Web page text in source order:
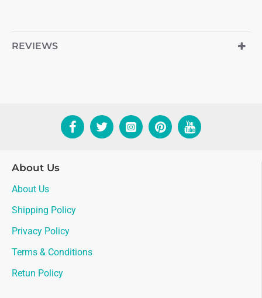
REVIEWS
About Us
About Us
Shipping Policy
Privacy Policy
Terms & Conditions
Retun Policy